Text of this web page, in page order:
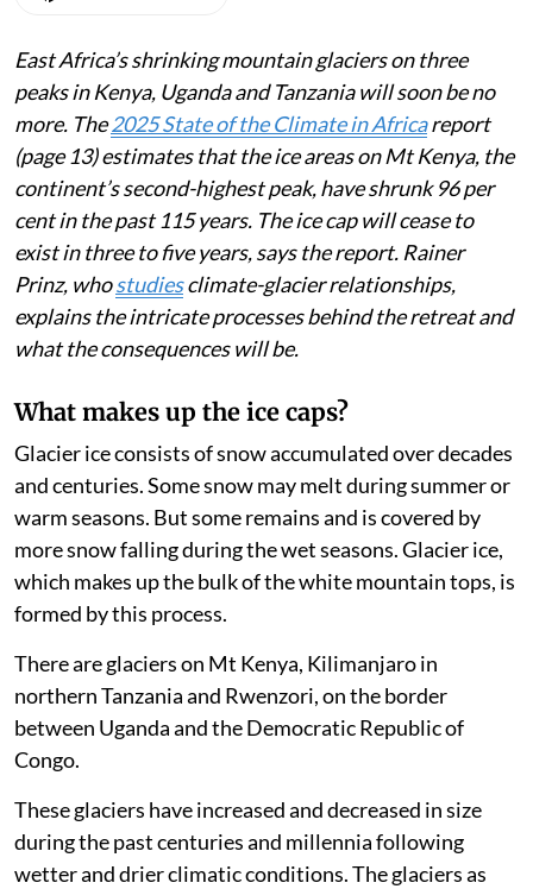
East Africa’s shrinking mountain glaciers on three
peaks in Kenya, Uganda and Tanzania will soon be no
more. The2025 State of the Climate in Africareport
(page 13) estimates that the ice areas on Mt Kenya, the
continent’s second-highest peak, have shrunk 96 per
cent in the past 115 years. The ice cap will cease to
exist in three to five years, says the report. Rainer
Prinz, whostudiesclimate-glacier relationships,
explains the intricate processes behind the retreat and
what the consequences will be.
What makes up the ice caps?
Glacier ice consists of snow accumulated over decades
and centuries. Some snow may melt during summer or
warm seasons. But some remains and is covered by
more snow falling during the wet seasons. Glacier ice,
which makes up the bulk of the white mountain tops, is
formed by this process.
There are glaciers on Mt Kenya, Kilimanjaro in
northern Tanzania and Rwenzori, on the border
between Uganda and the Democratic Republic of
Congo.
These glaciers have increased and decreased in size
during the past centuries and millennia following
wetter and drier climatic conditions. The glaciers as